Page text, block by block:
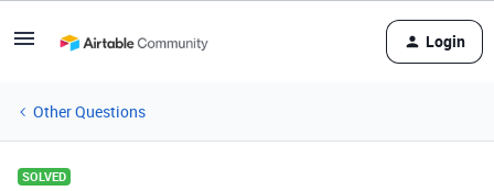
Login
Other Questions
SOLVED